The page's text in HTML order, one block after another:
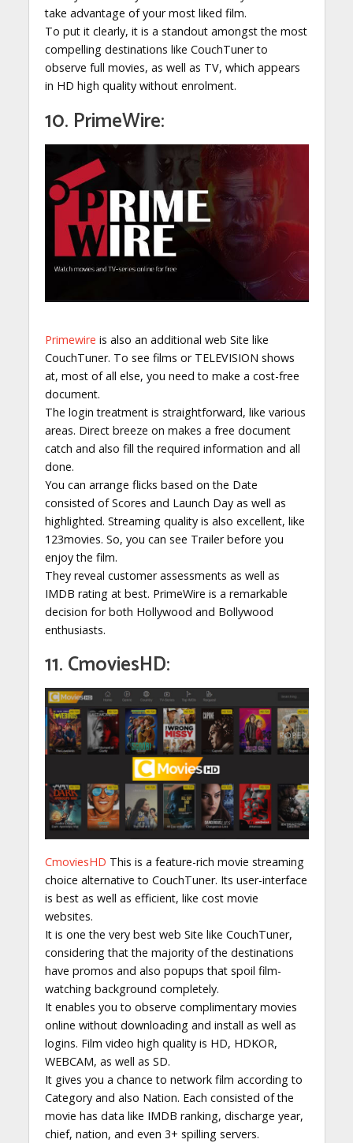
take advantage of your most liked film.
To put it clearly, it is a standout amongst the most
compelling destinations like CouchTuner to
observe full movies, as well as TV, which appears
in HD high quality without enrolment.
10. PrimeWire:
Primewire is also an additional web Site like
CouchTuner. To see films or TELEVISION shows
at, most of all else, you need to make a cost-free
document.
The login treatment is straightforward, like various
areas. Direct breeze on makes a free document
catch and also fill the required information and all
done.
You can arrange flicks based on the Date
consisted of Scores and Launch Day as well as
highlighted. Streaming quality is also excellent, like
123movies. So, you can see Trailer before you
enjoy the film.
They reveal customer assessments as well as
IMDB rating at best. PrimeWire is a remarkable
decision for both Hollywood and Bollywood
enthusiasts.
11. CmoviesHD:
CmoviesHD This is a feature-rich movie streaming
choice alternative to CouchTuner. Its user-interface
is best as well as efficient, like cost movie
websites.
It is one the very best web Site like CouchTuner,
considering that the majority of the destinations
have promos and also popups that spoil film-
watching background completely.
It enables you to observe complimentary movies
online without downloading and install as well as
logins. Film video high quality is HD, HDKOR,
WEBCAM, as well as SD.
It gives you a chance to network film according to
Category and also Nation. Each consisted of the
movie has data like IMDB ranking, discharge year,
chief, nation, and even 3+ spilling servers.